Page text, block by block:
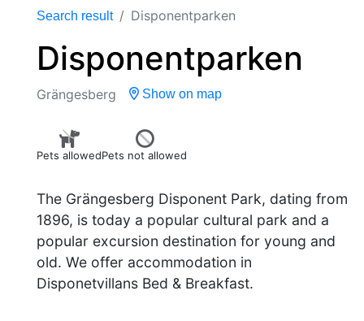
Search result Disponentparken
Disponentparken
Grängesberg Show on map
Pets allowedPets not allowed
The Grängesberg Disponent Park, dating from
1896, is today a popular cultural park and a
popular excursion destination for young and
old. We offer accommodation in
Disponetvillans Bed & Breakfast.